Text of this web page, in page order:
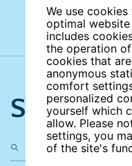
We use
optimal
includes
the operation
cookies that
anonymous
comfort
personalized
yourself which
allow. Please
settings, you
of the site's
Search